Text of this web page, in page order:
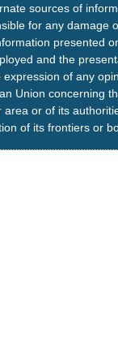
sources of
for any damage
presented
and the
of any
Union concerning
area or of its
of its frontiers or